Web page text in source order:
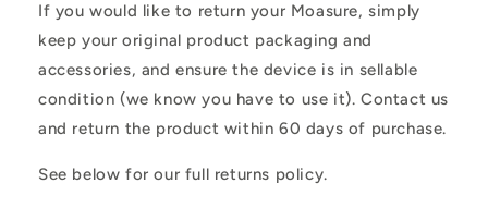
If you would like to return your Moasure, simply
keep your original product packaging and
accessories, and ensure the device is in sellable
condition (we know you have to use it). Contact us
and return the product within 60 days of purchase.
See below for our full returns policy.